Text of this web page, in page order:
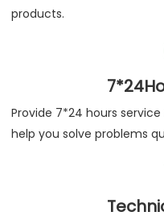
products.
Provide 7*24 hours
help you solve problems